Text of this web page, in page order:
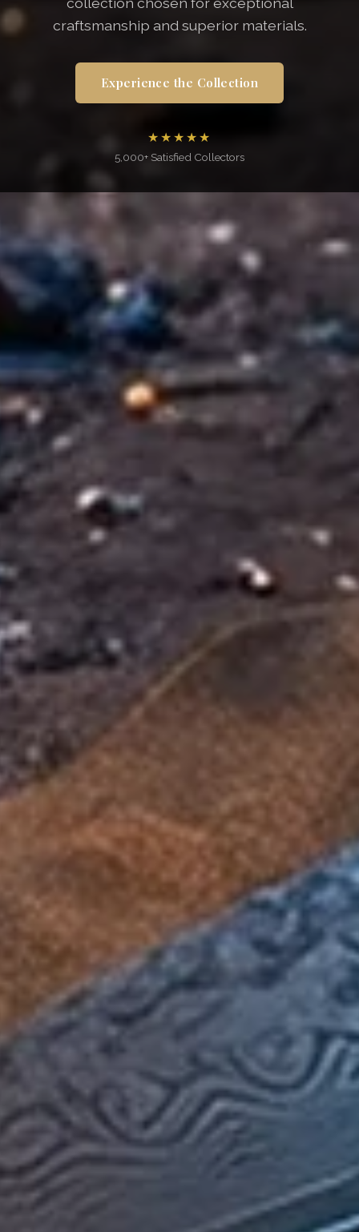
craftsmanship and superior materials.
Experience the Collection
★★★★★
5,000+ Satisfied Collectors